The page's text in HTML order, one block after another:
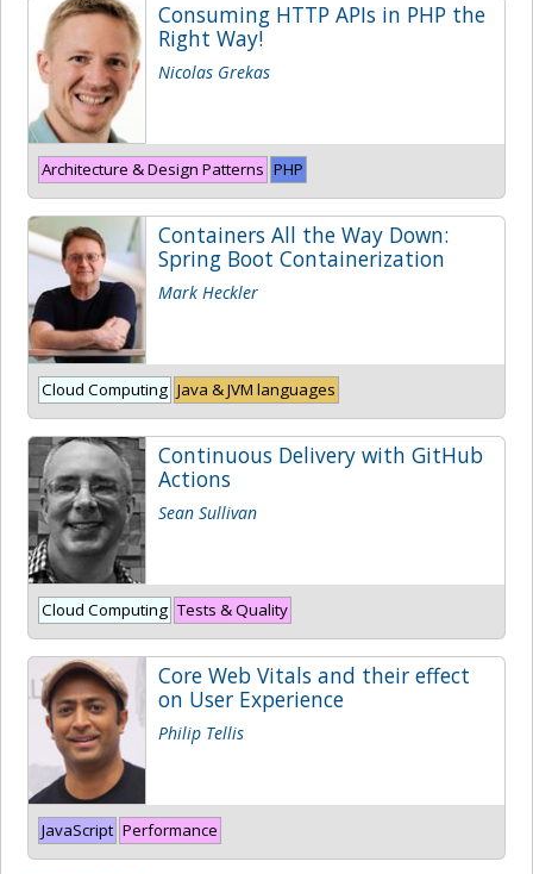
Consuming HTTP APIs in PHP the
Right Way!
Nicolas Grekas
Architecture & Design Patterns PHP
Containers All the Way Down:
Spring Boot Containerization
Mark Heckler
Cloud Computing Java & JVM languages
Continuous Delivery with GitHub
Actions
Sean Sullivan
Cloud Computing Tests & Quality
Core Web Vitals and their effect
on User Experience
Philip Tellis
JavaScript Performance